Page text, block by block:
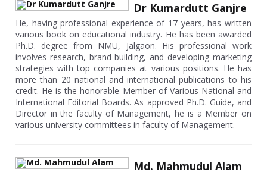
Dr Kumardutt Ganjre
He, having professional experience of 17 years, has written
various book on educational industry. He has been awarded
Ph.D. degree from NMU, Jalgaon. His professional work
involves research, brand building, and developing marketing
strategies with top companies at various positions. He has
more than 20 national and international publications to his
credit. He is the honorable Member of Various National and
International Editorial Boards. As approved Ph.D. Guide, and
Director in the faculty of Management, he is a Member on
various university committees in faculty of Management.
Md. Mahmudul Alam